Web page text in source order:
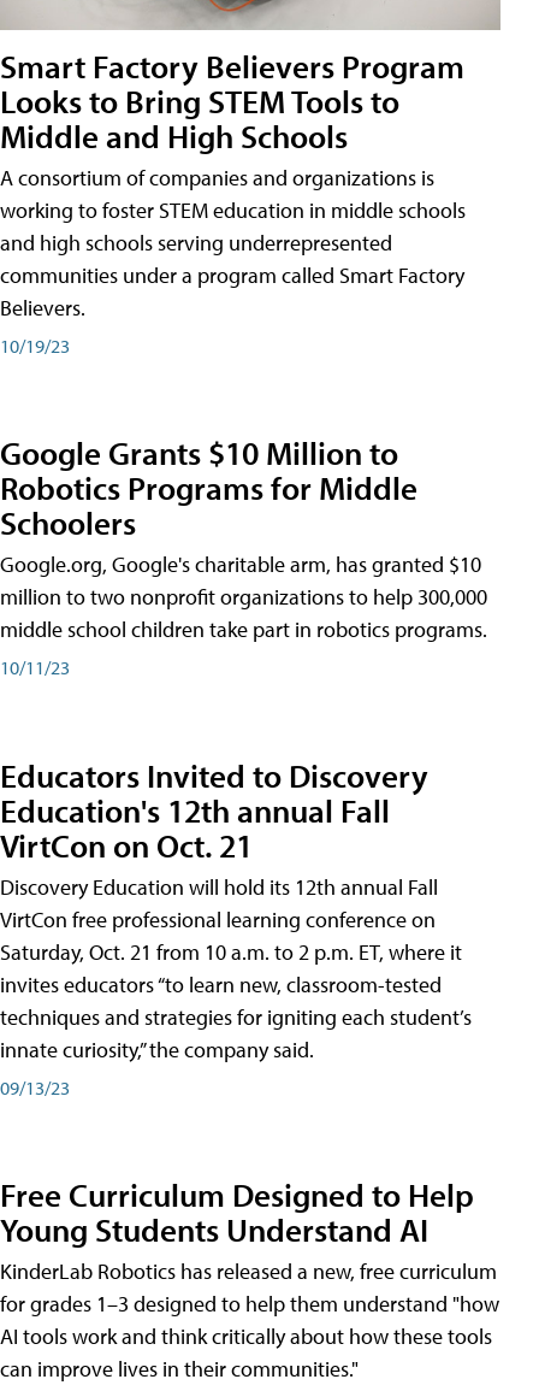
Smart Factory Believers Program
Looks to Bring STEM Tools to
Middle and High Schools
A consortium of companies and organizations is
working to foster STEM education in middle schools
and high schools serving underrepresented
communities under a program called Smart Factory
Believers.
10/19/23
Google Grants $10 Million to
Robotics Programs for Middle
Schoolers
Google.org, Google's charitable arm, has granted $10
million to two nonprofit organizations to help 300,000
middle school children take part in robotics programs.
10/11/23
Educators Invited to Discovery
Education's 12th annual Fall
VirtCon on Oct. 21
Discovery Education will hold its 12th annual Fall
VirtCon free professional learning conference on
Saturday, Oct. 21 from 10 a.m. to 2 p.m. ET, where it
invites educators “to learn new, classroom-tested
techniques and strategies for igniting each student’s
innate curiosity,” the company said.
09/13/23
Free Curriculum Designed to Help
Young Students Understand AI
KinderLab Robotics has released a new, free curriculum
for grades 1–3 designed to help them understand "how
AI tools work and think critically about how these tools
can improve lives in their communities."